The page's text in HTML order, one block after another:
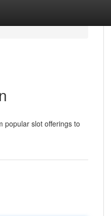
popular slot offerings to